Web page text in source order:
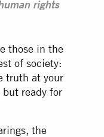
rights
those in the
of society:
truth at your
but ready for
the